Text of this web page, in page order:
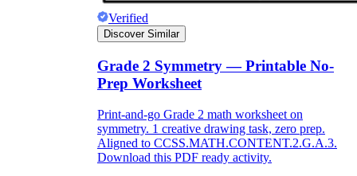
Verified
Discover Similar
Grade 2 Symmetry — Printable No-
Prep Worksheet
Print-and-go Grade 2 math worksheet on
symmetry. 1 creative drawing task, zero prep.
Aligned to CCSS.MATH.CONTENT.2.G.A.3.
Download this PDF ready activity.